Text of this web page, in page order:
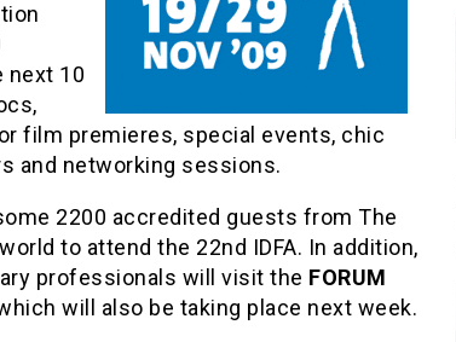
next 10
film premieres, special events, chic
and networking sessions.
2200 accredited guests from The
to attend the 22nd IDFA. In addition,
professionals will visit the FORUM
will also be taking place next week.